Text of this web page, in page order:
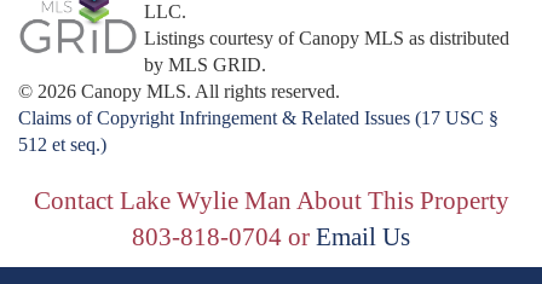
LLC.
Listings courtesy of Canopy MLS as distributed
by MLS GRID.
© 2026 Canopy MLS. All rights reserved.
Claims of Copyright Infringement & Related Issues (17 USC §
512 et seq.)
Contact Lake Wylie Man About This Property
803-818-0704 or Email Us